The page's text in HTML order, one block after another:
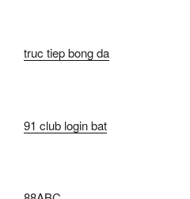
truc tiep bong da
91 club login bat